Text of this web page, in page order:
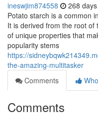
ineswjim874558 268
Potato starch is a common
It is derived from the root
of unique properties that
popularity stems
https://
the-amazing-multitasker
Comments
Comments